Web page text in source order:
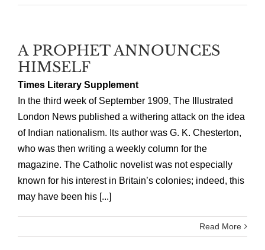
A PROPHET ANNOUNCES
HIMSELF
Times Literary Supplement
In the third week of September 1909, The Illustrated
London News published a withering attack on the idea
of Indian nationalism. Its author was G. K. Chesterton,
who was then writing a weekly column for the
magazine. The Catholic novelist was not especially
known for his interest in Britain’s colonies; indeed, this
may have been his [...]
Read More